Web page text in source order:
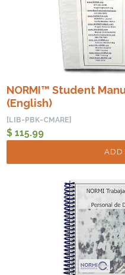
NORMI™ Student
(English)
[LIB-PBK-CMARE]
$ 115.99
ADD